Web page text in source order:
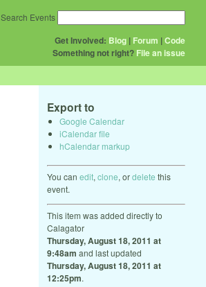
Get Involved: Blog | Forum |Code
Something not right? File an issue
Search Events
Export to
Google Calendar
iCalendar file
hCalendar markup
You can edit, clone, ordelete this
event.
This item was added directly to
Calagator
Thursday, August 18, 2011 at
9:48am and last updated
Thursday, August 18, 2011 at
12:25pm.